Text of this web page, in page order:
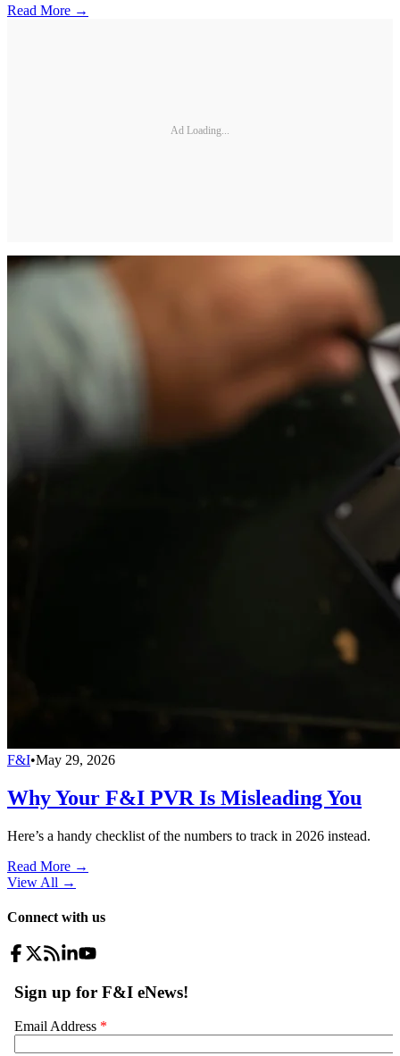
Read More →
Ad Loading...
F&I•May 29, 2026
Why Your F&I PVR Is Misleading You
Here’s a handy checklist of the numbers to track in 2026 instead.
Read More →
View All →
Connect with us